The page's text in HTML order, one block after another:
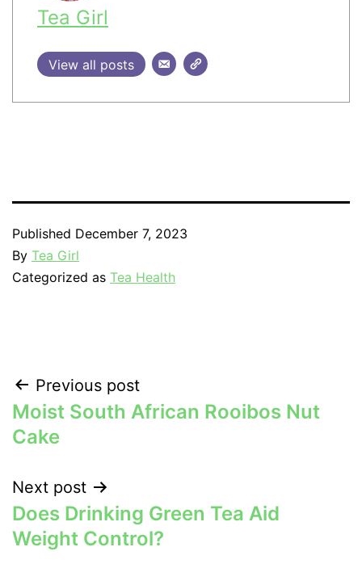
Tea Girl
View all posts
Published December 7, 2023
By Tea Girl
Categorized as Tea Health
Post
navigation
Previous post
Moist South African Rooibos Nut
Cake
Next post
Does Drinking Green Tea Aid
Weight Control?